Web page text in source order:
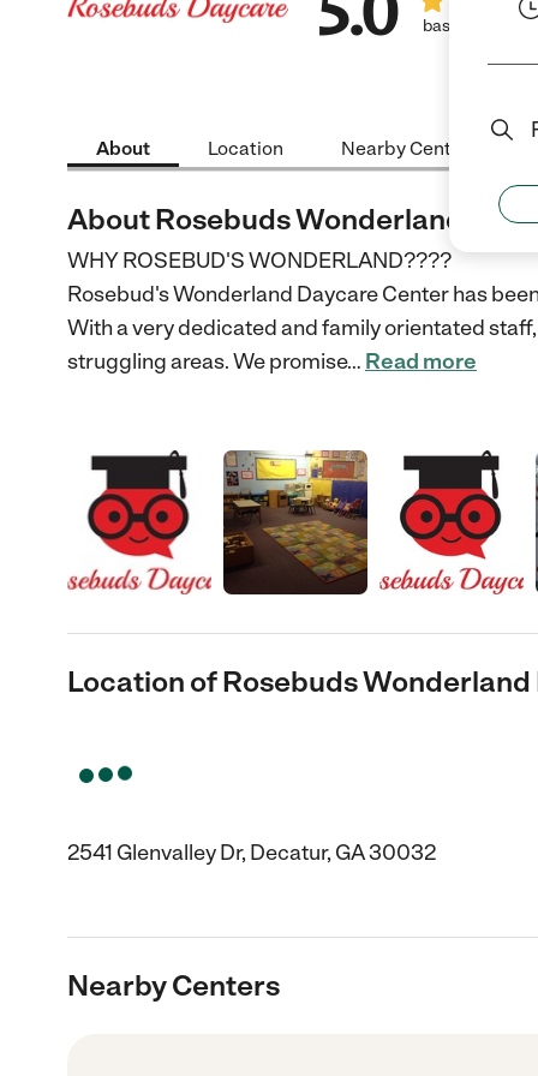
based on 1
About Location Nearby Centers
About Rosebuds Wonderland
WHY ROSEBUD'S WONDERLAND????
Rosebud's Wonderland Daycare Center has
With a very dedicated and family orientated
struggling areas. We promise… Read more
Location of Rosebuds Wonderland
2541 Glenvalley Dr, Decatur, GA 30032
Nearby Centers